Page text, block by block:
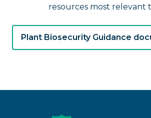
resources most relevant
Plant Biosecurity Guidance